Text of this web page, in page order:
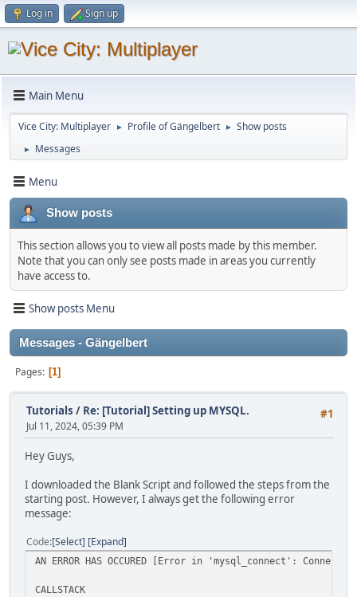
Log in Sign up
Main Menu
Vice City: Multiplayer ► Profile of Gängelbert ► Show posts
► Messages
Menu
Show posts
This section allows you to view all posts made by this member.
Note that you can only see posts made in areas you currently
have access to.
Show posts Menu
Messages - Gängelbert
Pages 1
#1
Tutorials / Re: [Tutorial] Setting up MYSQL.
Jul 11, 2024, 05:39 PM
Hey Guys,
I downloaded the Blank Script and followed the steps from the
starting post. However, I always get the following error
message:
Code Select Expand
AN ERROR HAS OCCURED [Error in 'mysql_connect':
CALLSTACK